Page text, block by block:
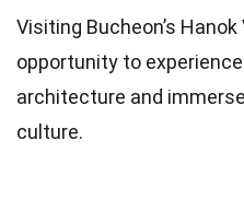
Visiting Bucheon’s
opportunity to
architecture and
culture.